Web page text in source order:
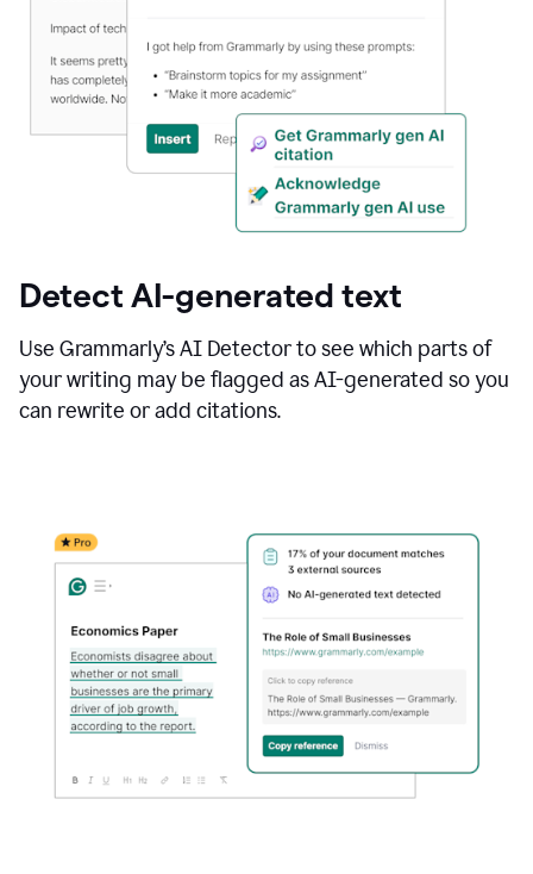
Detect AI-generated text
Use Grammarly’s AI Detector to see which parts of
your writing may be flagged as AI-generated so you
can rewrite or add citations.